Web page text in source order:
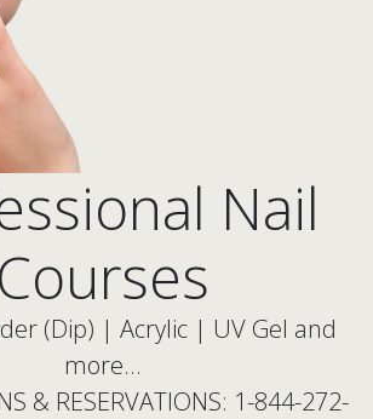
Nail
Courses
(Dip) | Acrylic | UV Gel and
more…
& RESERVATIONS: 1-844-272-